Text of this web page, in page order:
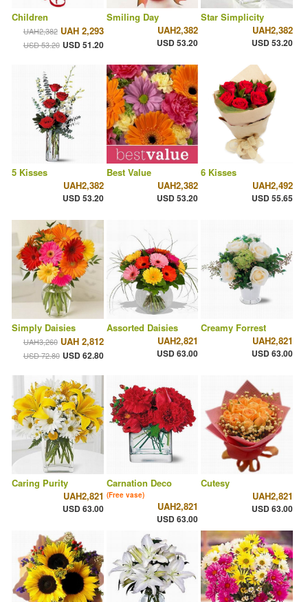
Children
UAH2,382 UAH 2,293
USD 53.20 USD 51.20
Smiling Day
UAH2,382
USD 53.20
Star Simplicity
UAH2,382
USD 53.20
5 Kisses
UAH2,382
USD 53.20
Best Value
UAH2,382
USD 53.20
6 Kisses
UAH2,492
USD 55.65
Simply Daisies
UAH3,260 UAH 2,812
USD 72.80 USD 62.80
Assorted Daisies
UAH2,821
USD 63.00
Creamy Forrest
UAH2,821
USD 63.00
Caring Purity
UAH2,821
USD 63.00
Carnation Deco
(Free vase)
UAH2,821
USD 63.00
Cutesy
UAH2,821
USD 63.00